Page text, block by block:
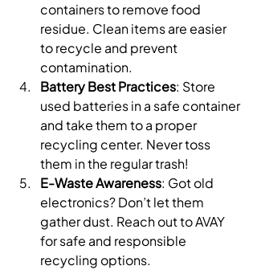
containers to remove food
residue. Clean items are easier
to recycle and prevent
contamination.
Battery Best Practices: Store
used batteries in a safe container
and take them to a proper
recycling center. Never toss
them in the regular trash!
E-Waste Awareness: Got old
electronics? Don’t let them
gather dust. Reach out to AVAY
for safe and responsible
recycling options.